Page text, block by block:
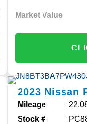
Market Value
2023 Nissan
Mileage
Stock #